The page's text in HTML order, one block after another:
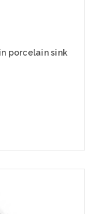
porcelain sink